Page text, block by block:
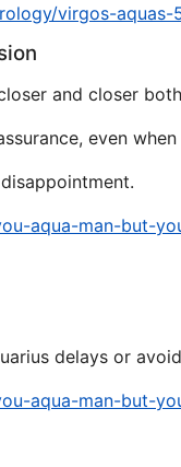
virgos-aquas-
and closer
even
aqua-man-but-
delays or
aqua-man-but-